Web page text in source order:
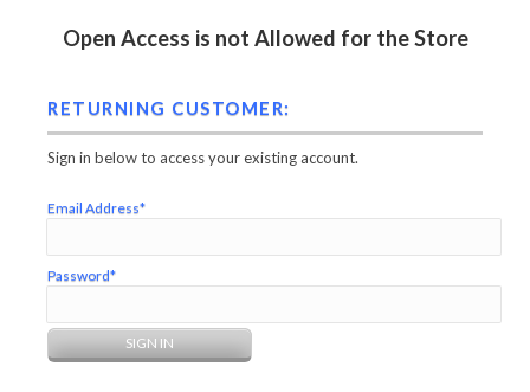
Open Access is not Allowed for the Store
RETURNING CUSTOMER:
Sign in below to access your existing account.
Email Address*
Password*